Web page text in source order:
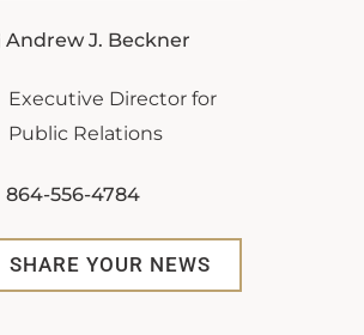
Andrew J. Beckner
Executive Director for
Public Relations
864-556-4784
SHARE YOUR NEWS